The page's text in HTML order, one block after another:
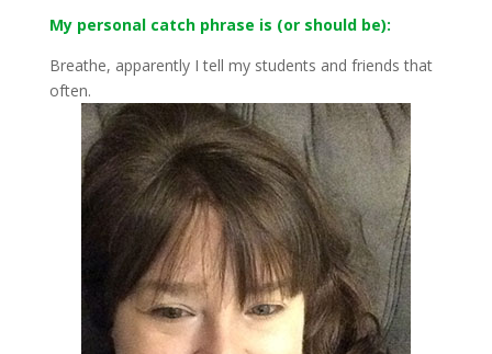
My personal catch phrase is (or should be):
Breathe, apparently I tell my students and friends that
often.